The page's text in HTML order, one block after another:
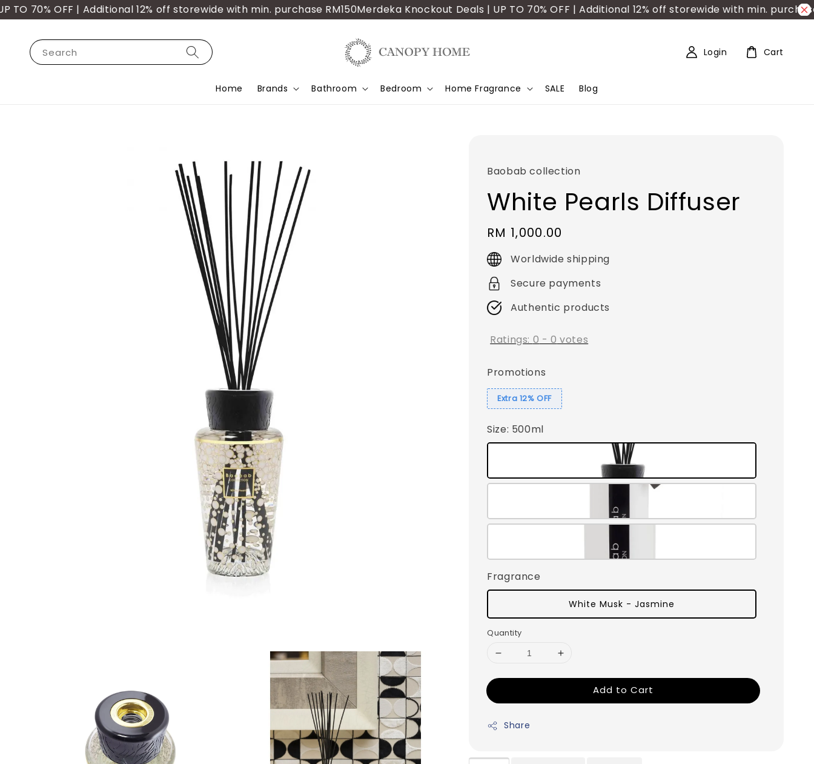
OFF | Additional 12% off storewide with min. purchase RM150Merdeka Knockout Deals | UP TO 70% OFF | Additional 12% off storewide with min. purchase
Search
Home Brands Bathroom Bedroom Home Fragrance SALE Blog
Login Cart
Baobab collection
White Pearls Diffuser
Regular
price
RM 1,000.00
Worldwide shipping
Secure payments
Authentic products
Ratings: 0 -0 votes
Promotions
Extra 12% OFF
Size: 500ml
Fragrance
White Musk - Jasmine
Quantity
Add to Cart
Share